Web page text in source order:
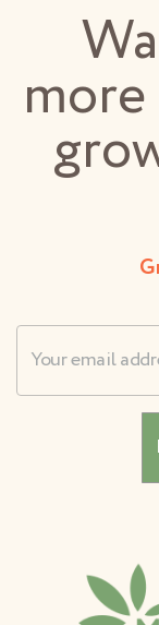
Username